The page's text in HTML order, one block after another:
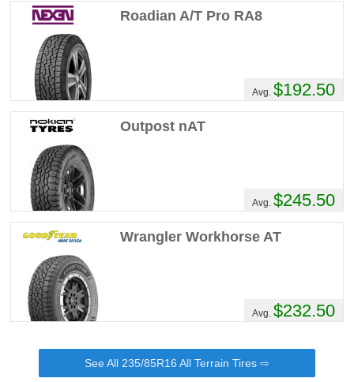
Roadian A/T Pro RA8
Avg. $192.50
Outpost nAT
Avg. $245.50
Wrangler Workhorse AT
Avg. $232.50
See All 235/85R16 All Terrain Tires ⇨